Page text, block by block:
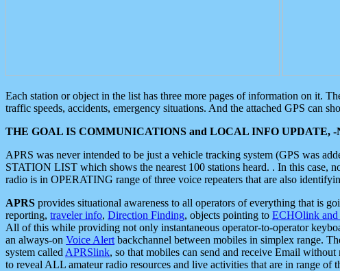
Each station or object in the list has three more pages of information on it.
traffic speeds, accidents, emergency situations. And the attached GPS can
THE GOAL IS COMMUNICATIONS and LOCAL INFO UPDATE,
APRS was never intended to be just a vehicle tracking system (GPS was
STATION LIST which shows the nearest 100 stations heard. . In this case,
radio is in OPERATING range of three voice repeaters that are also
APRS provides situational awareness to all operators of everything that is
reporting, traveler info, Direction Finding, objects pointing to ECHOlink and
All of this while providing not only instantaneous operator-to-operator
an always-on Voice Alert backchannel between mobiles in simplex range.
system called APRSlink, so that mobiles can send and receive Email
to reveal ALL amateur radio resources and live activities that are in range of